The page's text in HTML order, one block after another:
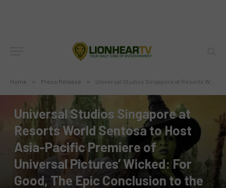
Home » Press Release » Universal Studios Singapore at Resorts World Sentosa to Host Asia-Pacific Premiere of Universal Pictures’ Wicked: For Good, The Epic Conclusion to the Global Cinematic Phenomenon
Universal Studios Singapore at
Resorts World Sentosa to Host
Asia-Pacific Premiere of
Universal Pictures’ Wicked: For
Good, The Epic Conclusion to the